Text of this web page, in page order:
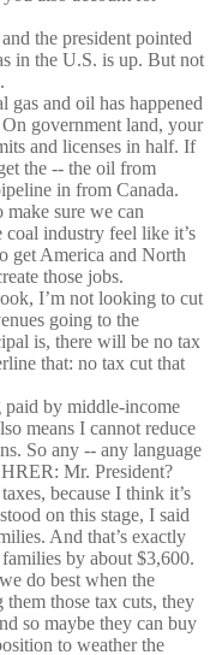
the president pointed
in the U.S. is up. But not
gas and oil has happened
government land, your
and licenses in half. If
the -- the oil from
in from Canada.
sure we can
industry feel like it’s
get America and North
those jobs.
I’m not looking to cut
going to the
is, there will be no tax
that: no tax cut that
paid by middle-income
means I cannot reduce
So any -- any language
Mr. President?
because I think it’s
on this stage, I said
And that’s exactly
by about $3,600.
do best when the
those tax cuts, they
so maybe they can buy
to weather the